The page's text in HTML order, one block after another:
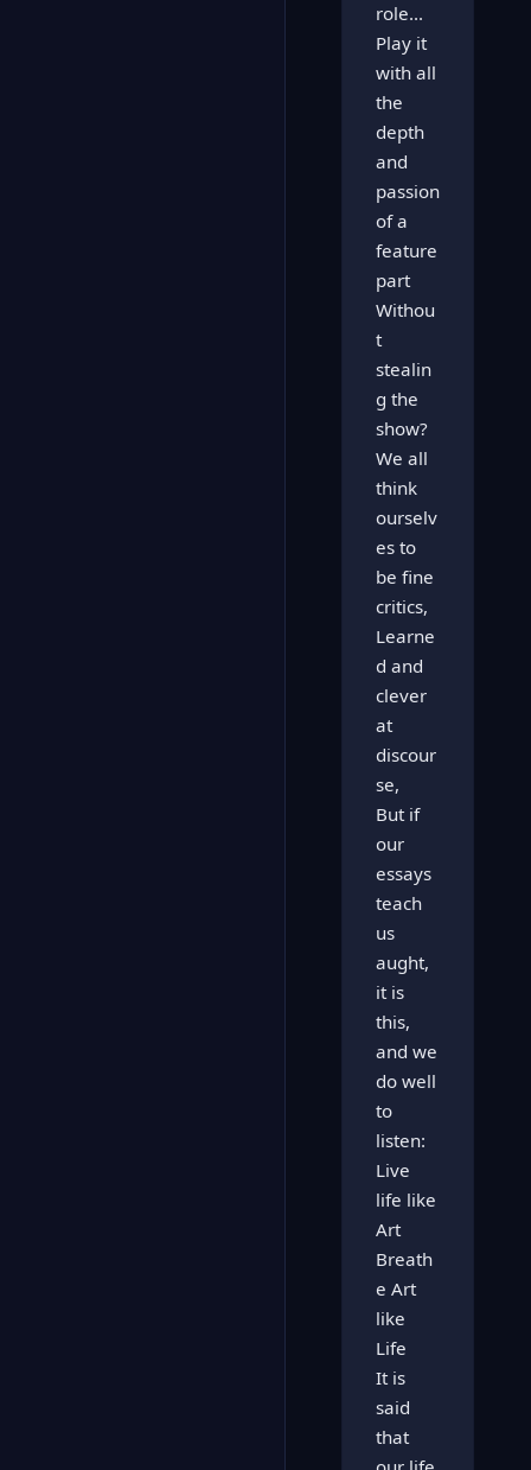
role...
Play it
with all
the
depth
and
passion
of a
feature
part
Withou
t
stealin
g the
show?
We all
think
ourselv
es to
be fine
critics,
Learne
d and
clever
at
discour
se,
But if
our
essays
teach
us
aught,
it is
this,
and we
do well
to
listen:
Live
life like
Art
Breath
e Art
like
Life
It is
said
that